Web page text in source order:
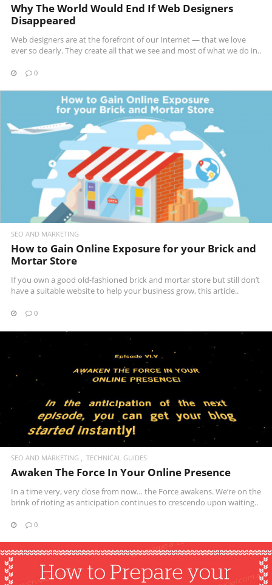
Why The World Would End If Web Designers
Disappeared
Web designers are at the forefront of our Internet — that we love
ever so dearly. They create all that we see and most of what we do in..
0
READ MORE
SEO AND MARKETING
How to Gain Online Exposure for your Brick and
Mortar Store
If you own a good old-fashioned brick and mortar store but still don’t
have a suitable website to help your business grow, this article..
0
READ MORE
SEO AND MARKETING TECHNICAL GUIDES
Awaken The Force In Your Online Presence
In a time very, very close from now… the Force awakens. We’re on the
brink of rioting as anticipation continues to crescendo upon waiting..
0